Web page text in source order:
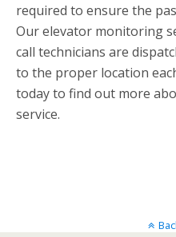
required to ensure the
Our elevator monitoring
call technicians are
to the proper location
today to find out more
service.